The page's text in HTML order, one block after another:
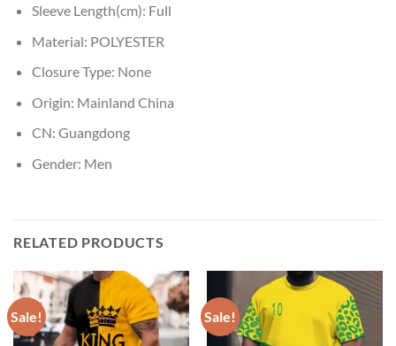
Sleeve Length(cm): Full
Material: POLYESTER
Closure Type: None
Origin: Mainland China
CN: Guangdong
Gender: Men
RELATED PRODUCTS
Sale! Sale!